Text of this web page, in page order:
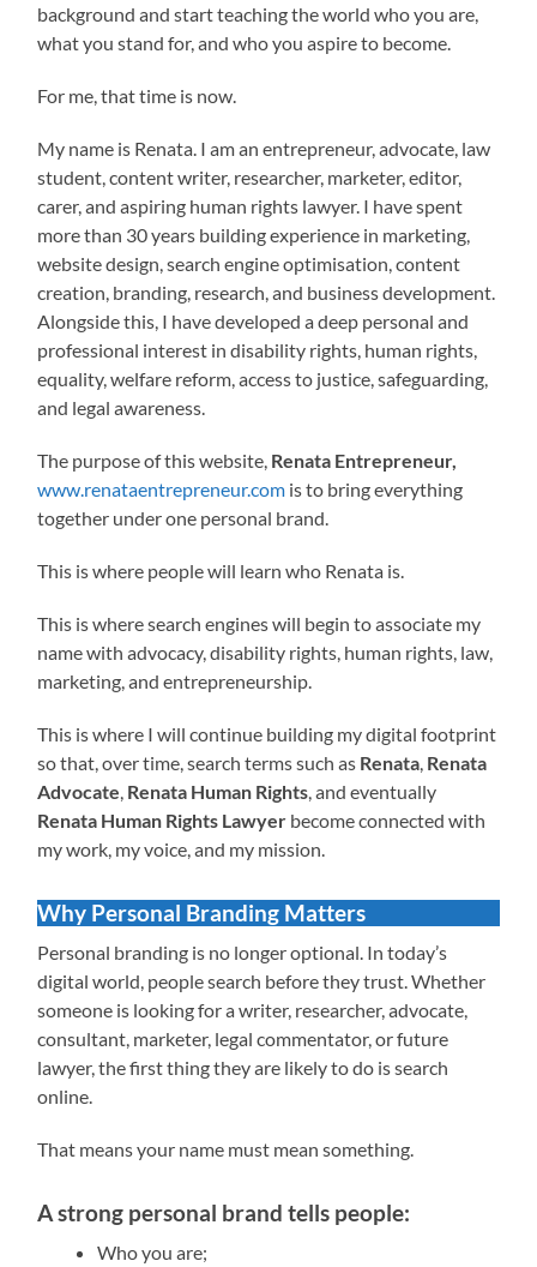
background and start teaching the world who you are,
what you stand for, and who you aspire to become.
For me, that time is now.
My name is Renata. I am an entrepreneur, advocate, law
student, content writer, researcher, marketer, editor,
carer, and aspiring human rights lawyer. I have spent
more than 30 years building experience in marketing,
website design, search engine optimisation, content
creation, branding, research, and business development.
Alongside this, I have developed a deep personal and
professional interest in disability rights, human rights,
equality, welfare reform, access to justice, safeguarding,
and legal awareness.
The purpose of this website, Renata Entrepreneur,
www.renataentrepreneur.com is to bring everything
together under one personal brand.
This is where people will learn who Renata is.
This is where search engines will begin to associate my
name with advocacy, disability rights, human rights, law,
marketing, and entrepreneurship.
This is where I will continue building my digital footprint
so that, over time, search terms such as Renata Renata
Advocate Renata Human Rights , and eventually
Renata Human Rights Lawyer become connected with
my work, my voice, and my mission.
Why Personal Branding Matters
Personal branding is no longer optional. In today’s
digital world, people search before they trust. Whether
someone is looking for a writer, researcher, advocate,
consultant, marketer, legal commentator, or future
lawyer, the first thing they are likely to do is search
online.
That means your name must mean something.
A strong personal brand tells people:
Who you are;